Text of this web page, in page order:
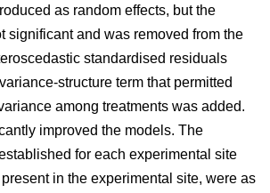
as random effects, but the
significant and was removed from the
standardised residuals
structure term that permitted
among treatments was added.
improved the models. The
for each experimental site
in the experimental site, were as